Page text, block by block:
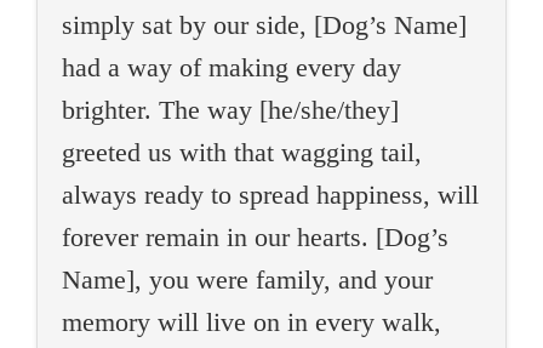
simply sat by our side, [Dog’s Name]
had a way of making every day
brighter. The way [he/she/they]
greeted us with that wagging tail,
always ready to spread happiness, will
forever remain in our hearts. [Dog’s
Name], you were family, and your
memory will live on in every walk,